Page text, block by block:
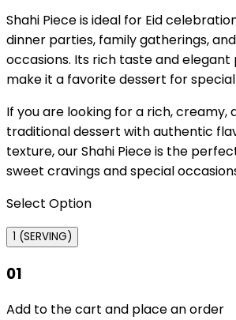
Shahi Piece is ideal for Eid
dinner parties, family gatherings,
occasions. Its rich taste and
make it a favorite dessert for
If you are looking for a rich, creamy,
traditional dessert with authentic
texture, our Shahi Piece is the
sweet cravings and special
Select Option
1 (SERVING)
01
Add to the cart and place an order